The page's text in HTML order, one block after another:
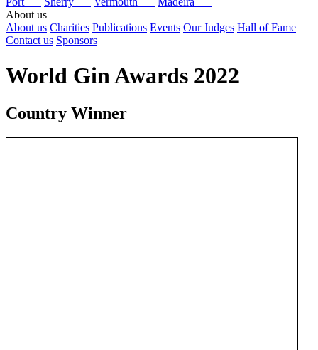
About us
About us Charities Publications Events Our Judges Hall of Fame
Contact us Sponsors
World Gin Awards 2022
Country Winner